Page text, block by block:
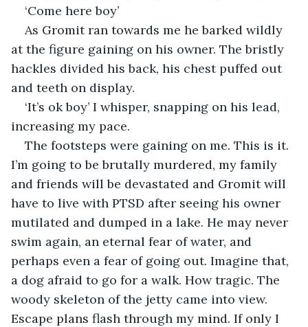
‘Come here boy’
As Gromit ran towards me he barked wildly
at the figure gaining on his owner. The bristly
hackles divided his back, his chest puffed out
and teeth on display.
‘It’s ok boy’ I whisper, snapping on his lead,
increasing my pace.
The footsteps were gaining on me. This is it.
I’m going to be brutally murdered, my family
and friends will be devastated and Gromit will
have to live with PTSD after seeing his owner
mutilated and dumped in a lake. He may never
swim again, an eternal fear of water, and
perhaps even a fear of going out. Imagine that,
a dog afraid to go for a walk. How tragic. The
woody skeleton of the jetty came into view.
Escape plans flash through my mind. If only I